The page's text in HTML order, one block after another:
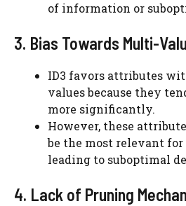
of information or
3. Bias Towards Multi-
ID3 favors attributes
values because they
more significantly.
However, these
be the most relevant
leading to suboptimal
4. Lack of Pruning